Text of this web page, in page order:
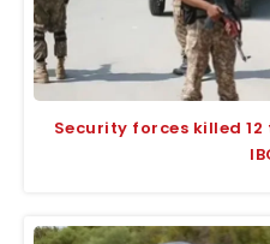
Security forces killed